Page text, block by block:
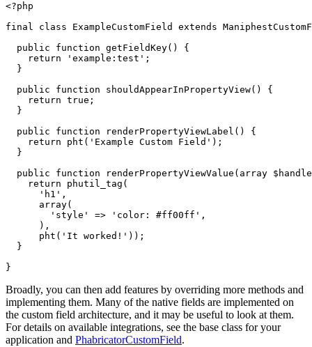
<?php
final
class ExampleCustomField extends
public
function getFieldKey()
{
return
'example:test' ;
}
public
function shouldAppearInPropertyView()
{
return true ;
}
public
function renderPropertyViewLabel ()
{
return
pht ( 'Example Custom Field' );
}
public
function renderPropertyViewValue ( array
return
phutil_tag (
'h1' ,
array(
'style'
=> 'color: #ff00ff' ,
),
pht ( 'It worked!' ));
}
}
Broadly, you can then add features by overriding more methods and
implementing them. Many of the native fields are implemented on
the custom field architecture, and it may be useful to look at them.
For details on available integrations, see the base class for your
application and PhabricatorCustomField.